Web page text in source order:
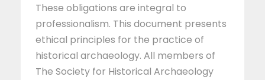
These obligations are integral to
professionalism. This document presents
ethical principles for the practice of
historical archaeology. All members of
The Society for Historical Archaeology